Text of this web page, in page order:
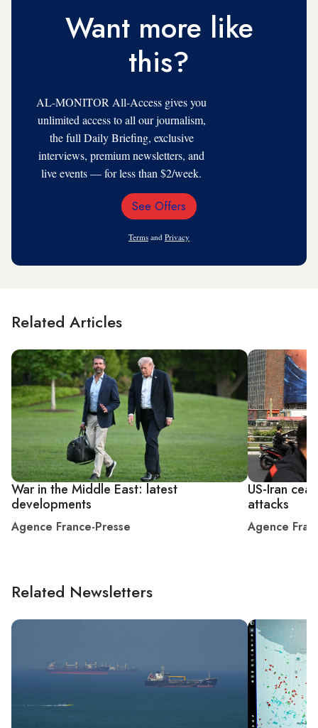
Want more like
this?
AL-MONITOR All-Access gives you
unlimited access to all our journalism,
the full Daily Briefing, exclusive
interviews, premium newsletters, and
live events — for less than $2/week.
Email
See Offers
Terms and Privacy
Related Articles
War in the Middle East: latest
developments
Agence France-Presse
US-Iran
attacks
Agence
Related Newsletters